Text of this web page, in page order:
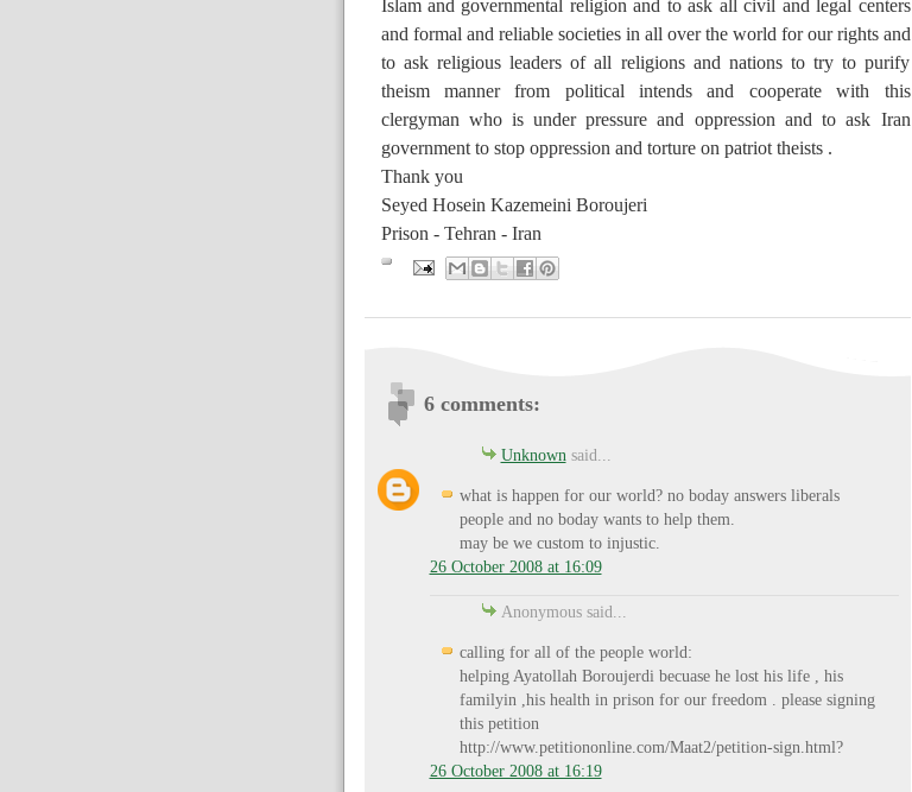
Islam and governmental religion and to ask all civil and legal centers
and formal and reliable societies in all over the world for our rights and
to ask religious leaders of all religions and nations to try to purify
theism manner from political intends and cooperate with this
clergyman who is under pressure and oppression and to ask Iran
government to stop oppression and torture on patriot theists .
Thank you
Seyed Hosein Kazemeini Boroujeri
Prison - Tehran - Iran
6 comments:
Unknown said...
what is happen for our world? no boday answers liberals
people and no boday wants to help them.
may be we custom to injustic.
26 October 2008 at 16:09
Anonymous said...
calling for all of the people world:
helping Ayatollah Boroujerdi becuase he lost his life , his
familyin ,his health in prison for our freedom . please signing
this petition
http://www.petitiononline.com/Maat2/petition-sign.html?
26 October 2008 at 16:19